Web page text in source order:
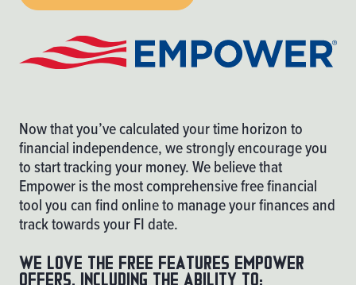
Now that you’ve calculated your time horizon to
financial independence, we strongly encourage you
to start tracking your money. We believe that
Empower is the most comprehensive free financial
tool you can find online to manage your finances and
track towards your FI date.
We love the free features Empower
offers, including the ability to: